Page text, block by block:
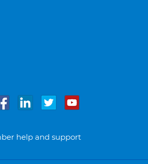
help and support